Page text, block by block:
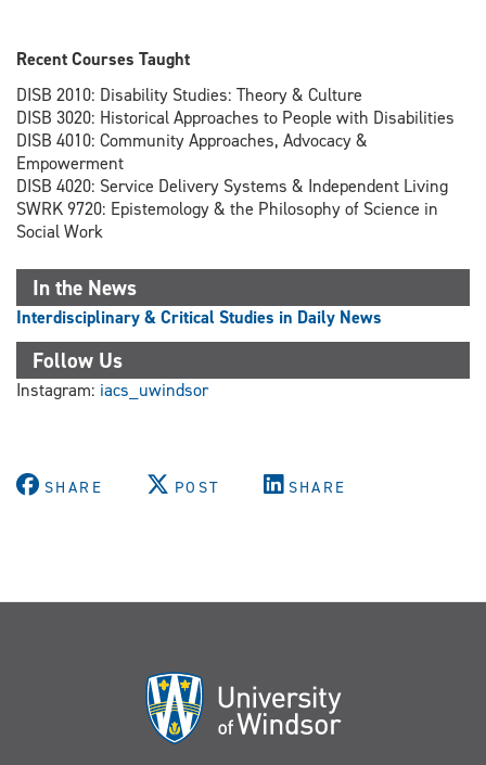
Recent Courses Taught
DISB 2010: Disability Studies: Theory & Culture
DISB 3020: Historical Approaches to People with Disabilities
DISB 4010: Community Approaches, Advocacy &
Empowerment
DISB 4020: Service Delivery Systems & Independent Living
SWRK 9720: Epistemology & the Philosophy of Science in
Social Work
In the News
Interdisciplinary & Critical Studies in Daily News
Follow Us
Instagram: iacs_uwindsor
SHARE POST SHARE